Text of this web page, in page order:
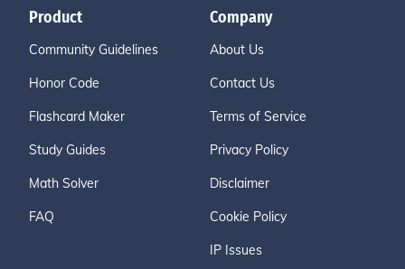
Product
Community Guidelines
Honor Code
Flashcard Maker
Study Guides
Math Solver
FAQ
Company
About Us
Contact Us
Terms of Service
Privacy Policy
Disclaimer
Cookie Policy
IP Issues